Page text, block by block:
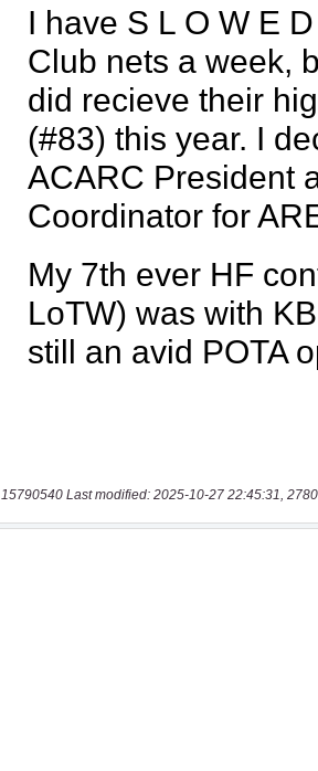
15790540 Last modified: 2025-10-27 22:45:31,